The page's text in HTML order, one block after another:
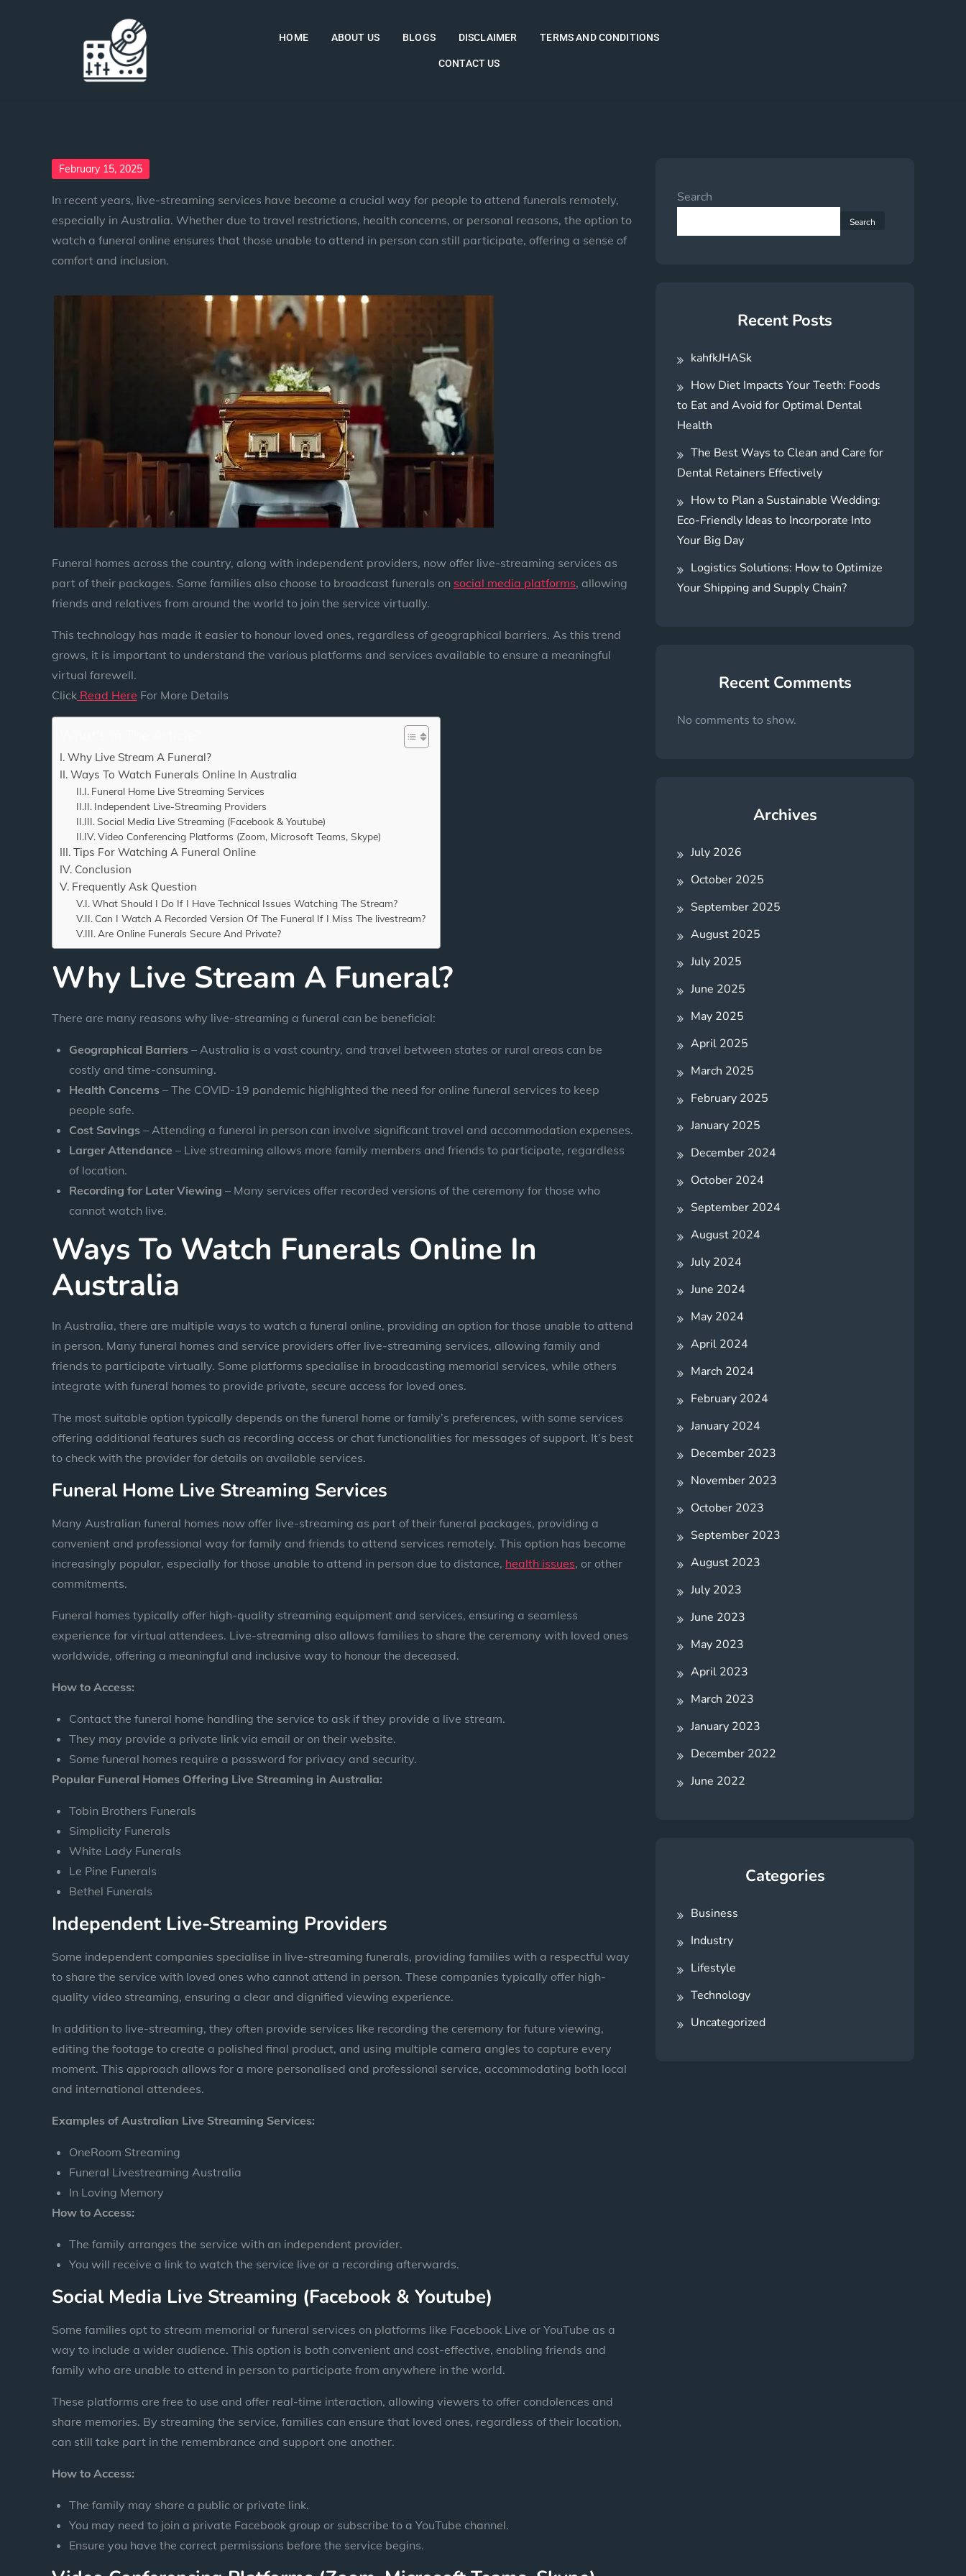
HOME ABOUT US BLOGS DISCLAIMER TERMS AND CONDITIONS
CONTACT US
February 15, 2025
In recent years, live-streaming services have become a crucial way for people to attend funerals remotely,
especially in Australia. Whether due to travel restrictions, health concerns, or personal reasons, the option to
watch a funeral online ensures that those unable to attend in person can still participate, offering a sense of
comfort and inclusion.
Funeral homes across the country, along with independent providers, now offer live-streaming services as
part of their packages. Some families also choose to broadcast funerals on social media platforms, allowing
friends and relatives from around the world to join the service virtually.
This technology has made it easier to honour loved ones, regardless of geographical barriers. As this trend
grows, it is important to understand the various platforms and services available to ensure a meaningful
virtual farewell.
Click Read Here For More Details
Why Live Stream A Funeral?
Ways To Watch Funerals Online In Australia
Funeral Home Live Streaming Services
Independent Live-Streaming Providers
Social Media Live Streaming (Facebook & Youtube)
Video Conferencing Platforms (Zoom, Microsoft Teams, Skype)
Tips For Watching A Funeral Online
Conclusion
Frequently Ask Question
What Should I Do If I Have Technical Issues Watching The Stream?
Can I Watch A Recorded Version Of The Funeral If I Miss The livestream?
Are Online Funerals Secure And Private?
Why Live Stream A Funeral?
There are many reasons why live-streaming a funeral can be beneficial:
Geographical Barriers – Australia is a vast country, and travel between states or rural areas can be
costly and time-consuming.
Health Concerns – The COVID-19 pandemic highlighted the need for online funeral services to keep
people safe.
Cost Savings – Attending a funeral in person can involve significant travel and accommodation expenses.
Larger Attendance – Live streaming allows more family members and friends to participate, regardless
of location.
Recording for Later Viewing – Many services offer recorded versions of the ceremony for those who
cannot watch live.
Ways To Watch Funerals Online In
Australia
In Australia, there are multiple ways to watch a funeral online, providing an option for those unable to attend
in person. Many funeral homes and service providers offer live-streaming services, allowing family and
friends to participate virtually. Some platforms specialise in broadcasting memorial services, while others
integrate with funeral homes to provide private, secure access for loved ones.
The most suitable option typically depends on the funeral home or family’s preferences, with some services
offering additional features such as recording access or chat functionalities for messages of support. It’s best
to check with the provider for details on available services.
Funeral Home Live Streaming Services
Many Australian funeral homes now offer live-streaming as part of their funeral packages, providing a
convenient and professional way for family and friends to attend services remotely. This option has become
increasingly popular, especially for those unable to attend in person due to distance, health issues, or other
commitments.
Funeral homes typically offer high-quality streaming equipment and services, ensuring a seamless
experience for virtual attendees. Live-streaming also allows families to share the ceremony with loved ones
worldwide, offering a meaningful and inclusive way to honour the deceased.
How to Access:
Contact the funeral home handling the service to ask if they provide a live stream.
They may provide a private link via email or on their website.
Some funeral homes require a password for privacy and security.
Popular Funeral Homes Offering Live Streaming in Australia:
Tobin Brothers Funerals
Simplicity Funerals
White Lady Funerals
Le Pine Funerals
Bethel Funerals
Independent Live-Streaming Providers
Some independent companies specialise in live-streaming funerals, providing families with a respectful way
to share the service with loved ones who cannot attend in person. These companies typically offer high-
quality video streaming, ensuring a clear and dignified viewing experience.
In addition to live-streaming, they often provide services like recording the ceremony for future viewing,
editing the footage to create a polished final product, and using multiple camera angles to capture every
moment. This approach allows for a more personalised and professional service, accommodating both local
and international attendees.
Examples of Australian Live Streaming Services:
OneRoom Streaming
Funeral Livestreaming Australia
In Loving Memory
How to Access:
The family arranges the service with an independent provider.
You will receive a link to watch the service live or a recording afterwards.
Social Media Live Streaming (Facebook & Youtube)
Some families opt to stream memorial or funeral services on platforms like Facebook Live or YouTube as a
way to include a wider audience. This option is both convenient and cost-effective, enabling friends and
family who are unable to attend in person to participate from anywhere in the world.
These platforms are free to use and offer real-time interaction, allowing viewers to offer condolences and
share memories. By streaming the service, families can ensure that loved ones, regardless of their location,
can still take part in the remembrance and support one another.
How to Access:
The family may share a public or private link.
You may need to join a private Facebook group or subscribe to a YouTube channel.
Ensure you have the correct permissions before the service begins.
Search
Search
Recent Posts
kahfkJHASk
How Diet Impacts Your Teeth: Foods
to Eat and Avoid for Optimal Dental
Health
The Best Ways to Clean and Care for
Dental Retainers Effectively
How to Plan a Sustainable Wedding:
Eco-Friendly Ideas to Incorporate Into
Your Big Day
Logistics Solutions: How to Optimize
Your Shipping and Supply Chain?
Recent Comments
No comments to show.
Archives
July 2026
October 2025
September 2025
August 2025
July 2025
June 2025
May 2025
April 2025
March 2025
February 2025
January 2025
December 2024
October 2024
September 2024
August 2024
July 2024
June 2024
May 2024
April 2024
March 2024
February 2024
January 2024
December 2023
November 2023
October 2023
September 2023
August 2023
July 2023
June 2023
May 2023
April 2023
March 2023
January 2023
December 2022
June 2022
Categories
Business
Industry
Lifestyle
Technology
Uncategorized